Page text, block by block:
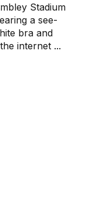
Stadium
a see-
bra and
internet ...